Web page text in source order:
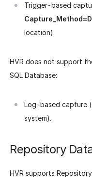
Trigger-based
location).
HVR does not support
SQL Database:
Log-based capture
system).
Repository
HVR supports